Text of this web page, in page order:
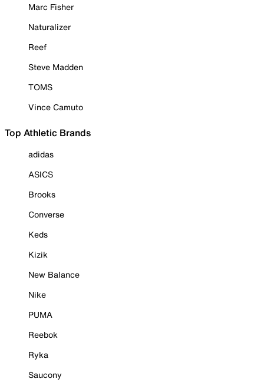
Marc Fisher
Naturalizer
Reef
Steve Madden
TOMS
Vince Camuto
Top Athletic Brands
adidas
ASICS
Brooks
Converse
Keds
Kizik
New Balance
Nike
PUMA
Reebok
Ryka
Saucony